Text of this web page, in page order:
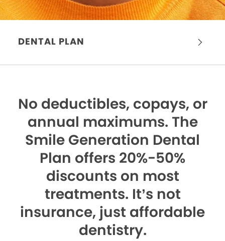
DENTAL PLAN
No deductibles, copays, or
annual maximums. The
Smile Generation Dental
Plan offers 20%-50%
discounts on most
treatments. It’s not
insurance, just affordable
dentistry.